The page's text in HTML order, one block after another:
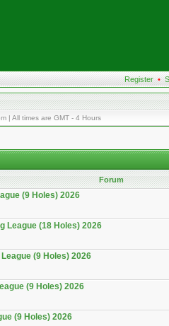
Register •
| All times are GMT - 4 Hours
Forum
(9 Holes) 2026
League (18 Holes) 2026
(9 Holes) 2026
(9 Holes) 2026
(9 Holes) 2026